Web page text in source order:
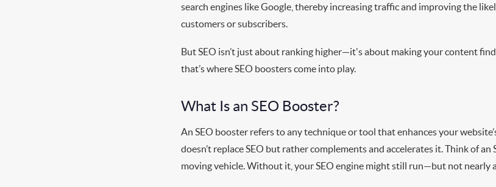
search engines like Google, thereby increasing traffic and improving the
customers or subscribers.
But SEO isn’t just about ranking higher—it's about making your content
that’s where SEO boosters come into play.
What Is an SEO Booster?
An SEO booster refers to any technique or tool that enhances your
doesn’t replace SEO but rather complements and accelerates it. Think of
moving vehicle. Without it, your SEO engine might still run—but not nearly